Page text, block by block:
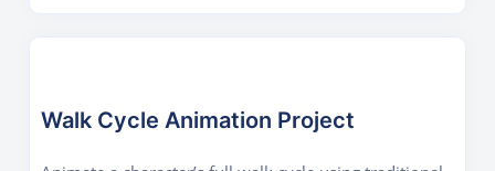
Walk Cycle Animation Project